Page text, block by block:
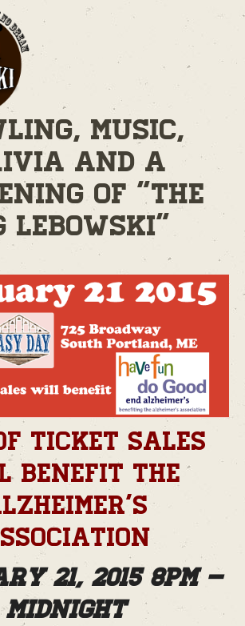
Music,
and A
of "The
Lebowski"
of ticket sales
benefit the
21, 2015 8pm –
Midnight